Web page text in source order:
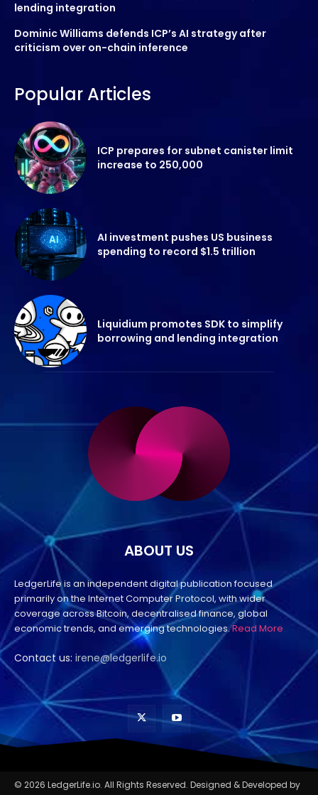
lending integration
Dominic Williams defends ICP’s AI strategy after
criticism over on-chain inference
Popular Articles
ICP prepares for subnet canister limit
increase to 250,000
AI investment pushes US business
spending to record $1.5 trillion
Liquidium promotes SDK to simplify
borrowing and lending integration
ABOUT US
LedgerLife is an independent digital publication focused
primarily on the Internet Computer Protocol, with wider
coverage across Bitcoin, decentralised finance, global
economic trends, and emerging technologies.Read More
Contact us: irene@ledgerlife.io
© 2026 LedgerLife.io. All Rights Reserved. Designed & Developed by